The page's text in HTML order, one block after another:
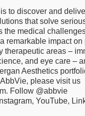
to discover and
that solve
the medical
remarkable impact
therapeutic areas –
and eye care –
Aesthetics
please visit us
Follow @abbvie
YouTube,